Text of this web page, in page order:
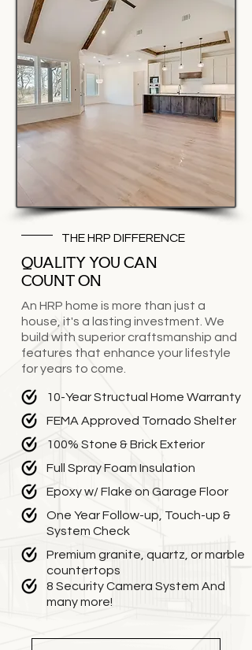
THE HRP DIFFERENCE
QUALITY YOU CAN
COUNT ON
An HRP home is more than just a
house, it's a lasting investment. We
build with superior craftsmanship and
features that enhance your lifestyle
for years to come.
10-Year Structual Home Warranty
FEMA Approved Tornado Shelter
100% Stone & Brick Exterior
Full Spray Foam Insulation
Epoxy w/ Flake on Garage Floor
One Year Follow-up, Touch-up &
System Check
Premium granite, quartz, or marble
countertops
8 Security Camera System And
many more!